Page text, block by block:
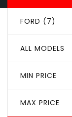
FORD (7)
ALL MODELS
MIN PRICE
MAX PRICE